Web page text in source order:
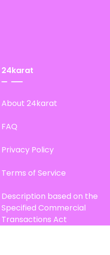
24karat
About 24karat
FAQ
Privacy Policy
Terms of Service
Description based on the
Specified Commercial
Transactions Act